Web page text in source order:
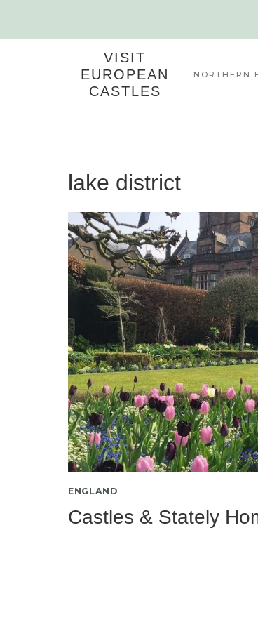
VISIT
EUROPEAN
CASTLES
NORTHERN
lake district
ENGLAND
Castles & Stately